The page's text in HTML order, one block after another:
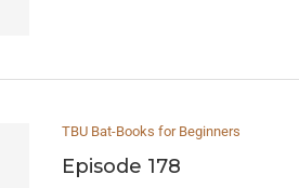
TBU Bat-Books for Beginners
Episode 178